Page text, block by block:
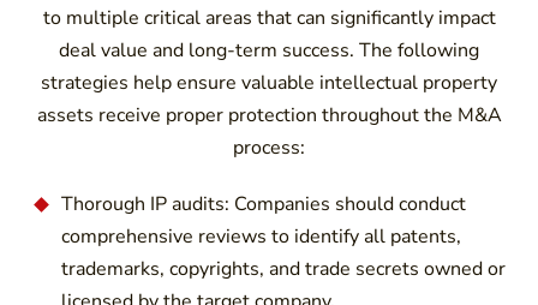
to multiple critical areas that can significantly impact
deal value and long-term success. The following
strategies help ensure valuable intellectual property
assets receive proper protection throughout the M&A
process:
Thorough IP audits: Companies should conduct
comprehensive reviews to identify all patents,
trademarks, copyrights, and trade secrets owned or